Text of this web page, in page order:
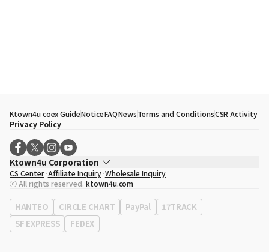
Ktown4u coex GuideNoticeFAQNewsTerms and ConditionsCSR Activity
Privacy Policy
Ktown4u Corporation
CEO
Song Hyo Min
Business Registration No. 120-87-71116
Office Address513, Yeongdong-daero, Gangnam-gu, Seoul, Republic of
Korea
CS Center Affiliate Inquiry Wholesale Inquiry
ⓒ All rights reserved. ktown4u.com
HANTEO CIRCLE CHART PayPal
17TRACK
SF EXPRESS
FEDEX